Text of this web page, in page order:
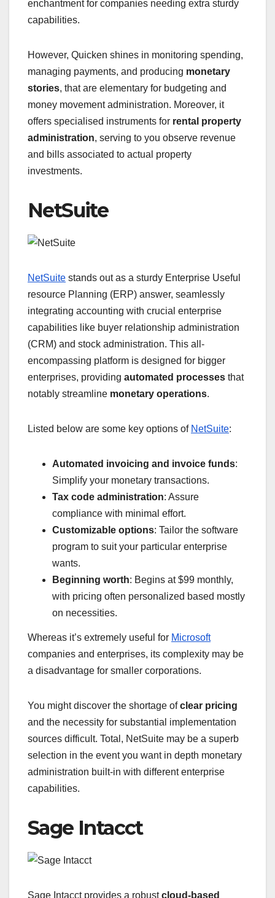
enchantment for companies needing extra sturdy
capabilities.
However, Quicken shines in monitoring spending,
managing payments, and producing monetary
stories, that are elementary for budgeting and
money movement administration. Moreover, it
offers specialised instruments for rental property
administration, serving to you observe revenue
and bills associated to actual property
investments.
NetSuite
NetSuite stands out as a sturdy Enterprise Useful
resource Planning (ERP) answer, seamlessly
integrating accounting with crucial enterprise
capabilities like buyer relationship administration
(CRM) and stock administration. This all-
encompassing platform is designed for bigger
enterprises, providing automated processes that
notably streamline monetary operations.
Listed below are some key options of NetSuite:
Automated invoicing and invoice funds:
Simplify your monetary transactions.
Tax code administration: Assure
compliance with minimal effort.
Customizable options: Tailor the software
program to suit your particular enterprise
wants.
Beginning worth: Begins at $99 monthly,
with pricing often personalized based mostly
on necessities.
Whereas it’s extremely useful for Microsoft
companies and enterprises, its complexity may be
a disadvantage for smaller corporations.
You might discover the shortage ofclear pricing
and the necessity for substantial implementation
sources difficult. Total, NetSuite may be a superb
selection in the event you want in depth monetary
administration built-in with different enterprise
capabilities.
Sage Intacct
Sage Intacct provides a robustcloud-based